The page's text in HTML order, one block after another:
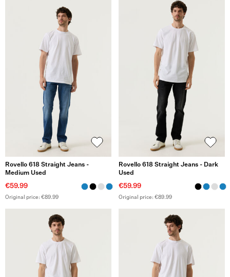
Rovello 618 Straight Jeans -
Medium Used
€59.99
Original price: €89.99
Rovello 618 Straight Jeans - Dark
Used
€59.99
Original price: €89.99